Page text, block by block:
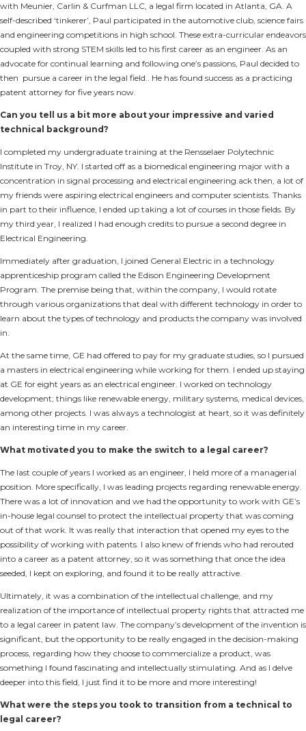
with Meunier, Carlin & Curfman LLC, a legal firm located in Atlanta, GA. A
self-described ‘tinkerer’, Paul participated in the automotive club, science fairs
and engineering competitions in high school. These extra-curricular endeavors
coupled with strong STEM skills led to his first career as an engineer. As an
advocate for continual learning and following one’s passions, Paul decided to
then pursue a career in the legal field.. He has found success as a practicing
patent attorney for five years now.
Can you tell us a bit more about your impressive and varied
technical background?
I completed my undergraduate training at the Rensselaer Polytechnic
Institute in Troy, NY. I started off as a biomedical engineering major with a
concentration in signal processing and electrical engineering.ack then, a lot of
my friends were aspiring electrical engineers and computer scientists. Thanks
in part to their influence, I ended up taking a lot of courses in those fields. By
my third year, I realized I had enough credits to pursue a second degree in
Electrical Engineering.
Immediately after graduation, I joined General Electric in a technology
apprenticeship program called the Edison Engineering Development
Program. The premise being that, within the company, I would rotate
through various organizations that deal with different technology in order to
learn about the types of technology and products the company was involved
in.
At the same time, GE had offered to pay for my graduate studies, so I pursued
a masters in electrical engineering while working for them. I ended up staying
at GE for eight years as an electrical engineer. I worked on technology
development; things like renewable energy, military systems, medical devices,
among other projects. I was always a technologist at heart, so it was definitely
an interesting time in my career.
What motivated you to make the switch to a legal career?
The last couple of years I worked as an engineer, I held more of a managerial
position. More specifically, I was leading projects regarding renewable energy.
There was a lot of innovation and we had the opportunity to work with GE’s
in-house legal counsel to protect the intellectual property that was coming
out of that work. It was really that interaction that opened my eyes to the
possibility of working with patents. I also knew of friends who had rerouted
into a career as a patent attorney, so it was something that once the idea
seeded, I kept on exploring, and found it to be really attractive.
Ultimately, it was a combination of the intellectual challenge, and my
realization of the importance of intellectual property rights that attracted me
to a legal career in patent law. The company’s development of the invention is
significant, but the opportunity to be really engaged in the decision-making
process, regarding how they choose to commercialize a product, was
something I found fascinating and intellectually stimulating. And as I delve
deeper into this field, I just find it to be more and more interesting!
What were the steps you took to transition from a technical to
legal career?